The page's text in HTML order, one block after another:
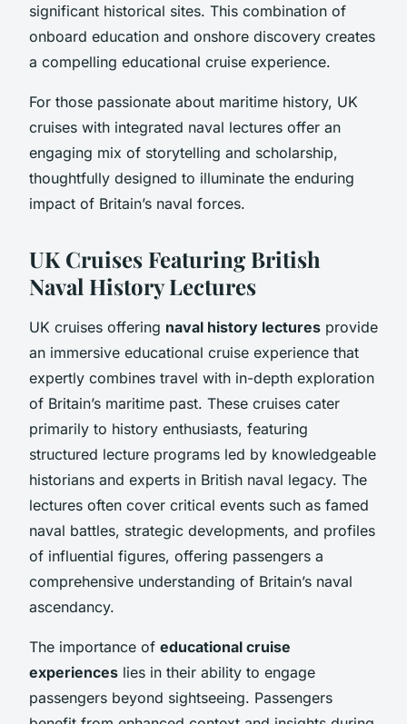
significant historical sites. This combination of
onboard education and onshore discovery creates
a compelling educational cruise experience.
For those passionate about maritime history, UK
cruises with integrated naval lectures offer an
engaging mix of storytelling and scholarship,
thoughtfully designed to illuminate the enduring
impact of Britain’s naval forces.
UK Cruises Featuring British
Naval History Lectures
UK cruises offering naval history lectures provide
an immersive educational cruise experience that
expertly combines travel with in-depth exploration
of Britain’s maritime past. These cruises cater
primarily to history enthusiasts, featuring
structured lecture programs led by knowledgeable
historians and experts in British naval legacy. The
lectures often cover critical events such as famed
naval battles, strategic developments, and profiles
of influential figures, offering passengers a
comprehensive understanding of Britain’s naval
ascendancy.
The importance of educational cruise
experiences lies in their ability to engage
passengers beyond sightseeing. Passengers